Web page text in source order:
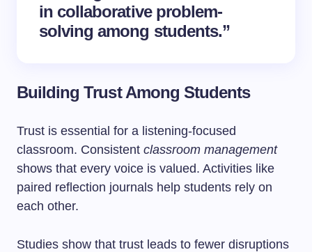
in collaborative problem-
solving among students.”
Building Trust Among Students
Trust is essential for a listening-focused
classroom. Consistent classroom management
shows that every voice is valued. Activities like
paired reflection journals help students rely on
each other.
Studies show that trust leads to fewer disruptions